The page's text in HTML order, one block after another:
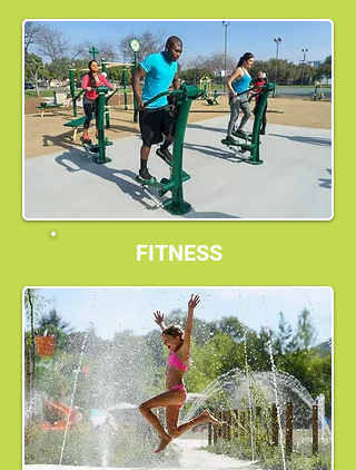
FITNESS